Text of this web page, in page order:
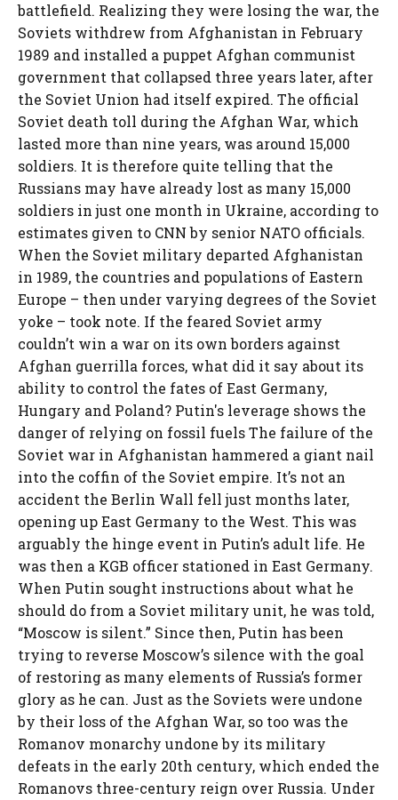
battlefield. Realizing they were losing the war, the
Soviets withdrew from Afghanistan in February
1989 and installed a puppet Afghan communist
government that collapsed three years later, after
the Soviet Union had itself expired. The official
Soviet death toll during the Afghan War, which
lasted more than nine years, was around 15,000
soldiers. It is therefore quite telling that the
Russians may have already lost as many 15,000
soldiers in just one month in Ukraine, according to
estimates given to CNN by senior NATO officials.
When the Soviet military departed Afghanistan
in 1989, the countries and populations of Eastern
Europe – then under varying degrees of the Soviet
yoke – took note. If the feared Soviet army
couldn’t win a war on its own borders against
Afghan guerrilla forces, what did it say about its
ability to control the fates of East Germany,
Hungary and Poland? Putin's leverage shows the
danger of relying on fossil fuels The failure of the
Soviet war in Afghanistan hammered a giant nail
into the coffin of the Soviet empire. It’s not an
accident the Berlin Wall fell just months later,
opening up East Germany to the West. This was
arguably the hinge event in Putin’s adult life. He
was then a KGB officer stationed in East Germany.
When Putin sought instructions about what he
should do from a Soviet military unit, he was told,
“Moscow is silent.” Since then, Putin has been
trying to reverse Moscow’s silence with the goal
of restoring as many elements of Russia’s former
glory as he can. Just as the Soviets were undone
by their loss of the Afghan War, so too was the
Romanov monarchy undone by its military
defeats in the early 20th century, which ended the
Romanovs three-century reign over Russia. Under